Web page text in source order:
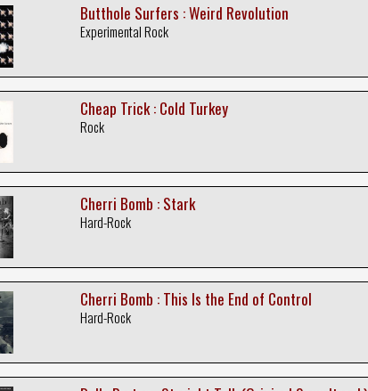
Butthole Surfers : Weird Revolution
Experimental Rock
Cheap Trick : Cold Turkey
Rock
Cherri Bomb : Stark
Hard-Rock
Cherri Bomb : This Is the End of Control
Hard-Rock